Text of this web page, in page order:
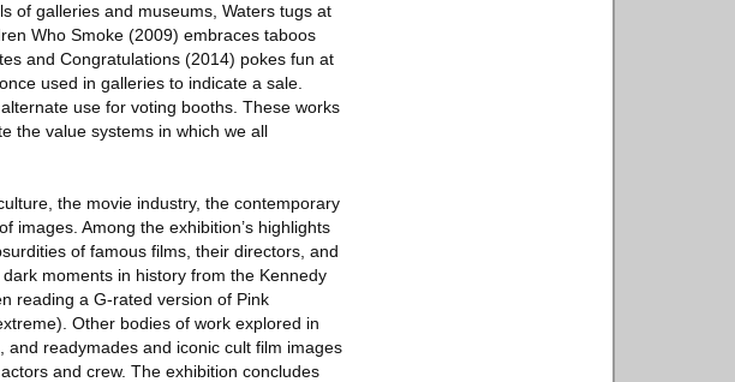
of galleries and museums, Waters tugs at
Who Smoke (2009) embraces taboos
and Congratulations (2014) pokes fun at
used in galleries to indicate a sale.
use for voting booths. These works
the value systems in which we all
the movie industry, the contemporary
images. Among the exhibition’s highlights
of famous films, their directors, and
moments in history from the Kennedy
reading a G-rated version of Pink
Other bodies of work explored in
and readymades and iconic cult film images
and crew. The exhibition concludes